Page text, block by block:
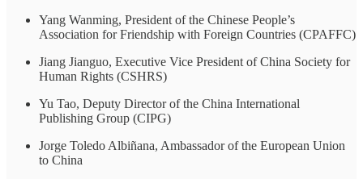
Yang Wanming, President of the Chinese People’s
Association for Friendship with Foreign Countries (CPAFFC)
Jiang Jianguo, Executive Vice President of China Society for
Human Rights (CSHRS)
Yu Tao, Deputy Director of the China International
Publishing Group (CIPG)
Jorge Toledo Albiñana, Ambassador of the European Union
to China